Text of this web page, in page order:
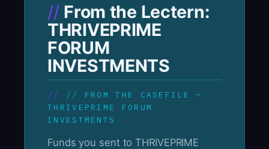
From the Lectern:
THRIVEPRIME
FORUM
INVESTMENTS
// FROM THE CASEFILE —
THRIVEPRIME FORUM
INVESTMENTS
Funds you sent to THRIVEPRIME